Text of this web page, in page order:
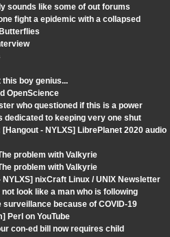
sounds like some of out forums
fight a epidemic with a collapsed
boy genius...
OpenScience
who questioned if this is a power
dedicated to keeping very one shut
- NYLXS] LibrePlanet 2020 audio
problem with Valkyrie
problem with Valkyrie
nixCraft Linux / UNIX Newsletter
look like a man who is following
because of COVID-19
Perl on YouTube
con-ed bill now requires child